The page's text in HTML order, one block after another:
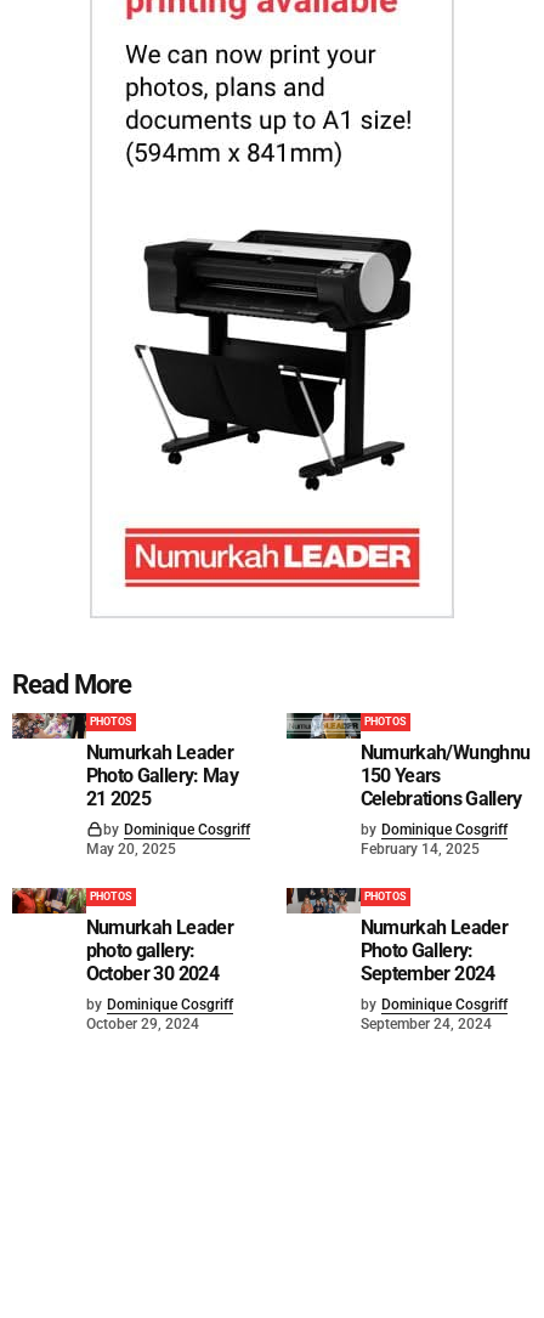
Read More
PHOTOS
Numurkah Leader
Photo Gallery: May
21 2025
by Dominique Cosgriff
May 20, 2025
PHOTOS
Numurkah/Wunghnu
150 Years
Celebrations Gallery
by Dominique Cosgriff
February 14, 2025
PHOTOS
Numurkah Leader
photo gallery:
October 30 2024
by Dominique Cosgriff
October 29, 2024
PHOTOS
Numurkah Leader
Photo Gallery:
September 2024
by Dominique Cosgriff
September 24, 2024